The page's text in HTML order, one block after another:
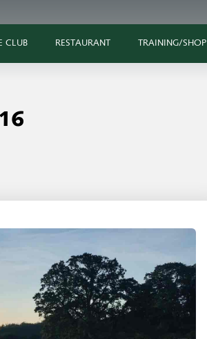
CLUB RESTAURANT TRAINING/SHOP